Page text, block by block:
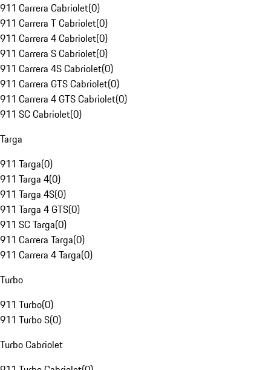
911 Carrera Cabriolet(0)
911 Carrera T Cabriolet(0)
911 Carrera 4 Cabriolet(0)
911 Carrera S Cabriolet(0)
911 Carrera 4S Cabriolet(0)
911 Carrera GTS Cabriolet(0)
911 Carrera 4 GTS Cabriolet(0)
911 SC Cabriolet(0)
Targa
911 Targa(0)
911 Targa 4(0)
911 Targa 4S(0)
911 Targa 4 GTS(0)
911 SC Targa(0)
911 Carrera Targa(0)
911 Carrera 4 Targa(0)
Turbo
911 Turbo(0)
911 Turbo S(0)
Turbo Cabriolet